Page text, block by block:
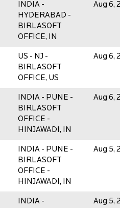
INDIA -
HYDERABAD -
BIRLASOFT
OFFICE, IN
Aug 6,
US - NJ -
BIRLASOFT
OFFICE, US
Aug 6,
INDIA - PUNE -
BIRLASOFT
OFFICE -
HINJAWADI, IN
Aug 6,
INDIA - PUNE -
BIRLASOFT
OFFICE -
HINJAWADI, IN
Aug 5,
INDIA -
Aug 5,